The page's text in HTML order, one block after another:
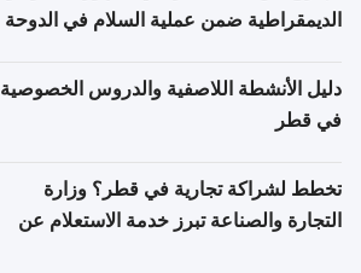
الديمقراطية ضمن عملية السلام في الدوحة
دليل الأنشطة اللاصفية والدروس الخصوصية
في قطر
تخطط لشراكة تجارية في قطر؟ وزارة
التجارة والصناعة تبرز خدمة الاستعلام عن